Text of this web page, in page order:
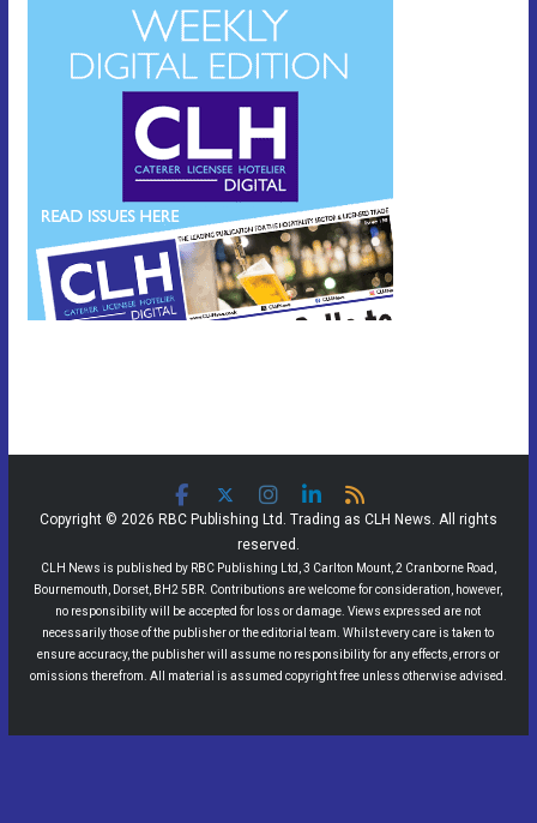
Copyright © 2026 RBC Publishing Ltd. Trading as CLH News. All rights
reserved.
CLH News is published by RBC Publishing Ltd, 3 Carlton Mount, 2 Cranborne Road,
Bournemouth, Dorset, BH2 5BR. Contributions are welcome for consideration, however,
no responsibility will be accepted for loss or damage. Views expressed are not
necessarily those of the publisher or the editorial team. Whilst every care is taken to
ensure accuracy, the publisher will assume no responsibility for any effects, errors or
omissions therefrom. All material is assumed copyright free unless otherwise advised.